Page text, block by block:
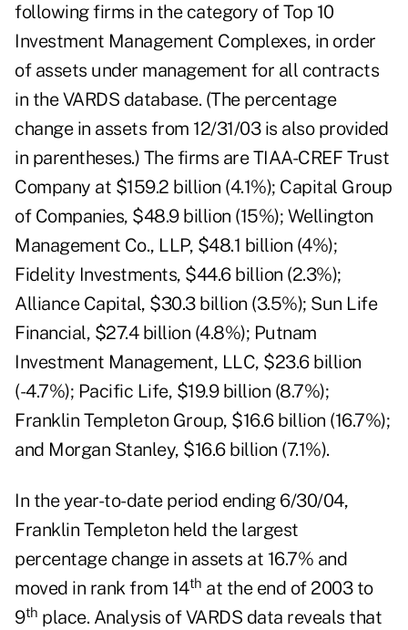
following firms in the category of Top 10
Investment Management Complexes, in order
of assets under management for all contracts
in the VARDS database. (The percentage
change in assets from 12/31/03 is also provided
in parentheses.) The firms are TIAA-CREF Trust
Company at $159.2 billion (4.1%); Capital Group
of Companies, $48.9 billion (15%); Wellington
Management Co., LLP, $48.1 billion (4%);
Fidelity Investments, $44.6 billion (2.3%);
Alliance Capital, $30.3 billion (3.5%); Sun Life
Financial, $27.4 billion (4.8%); Putnam
Investment Management, LLC, $23.6 billion
(-4.7%); Pacific Life, $19.9 billion (8.7%);
Franklin Templeton Group, $16.6 billion (16.7%);
and Morgan Stanley, $16.6 billion (7.1%).
In the year-to-date period ending 6/30/04,
Franklin Templeton held the largest
percentage change in assets at 16.7% and
moved in rank from 14th at the end of 2003 to
9th place. Analysis of VARDS data reveals that